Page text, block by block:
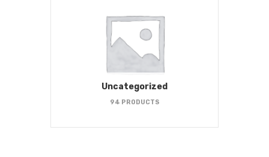
Uncategorized
94 PRODUCTS